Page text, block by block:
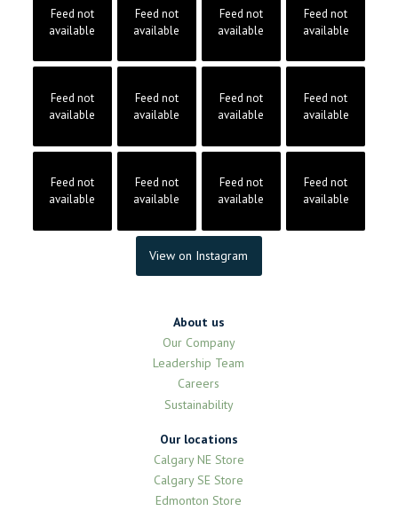
Feed not
available
Feed not
available
Feed not
available
Feed not
available
Feed not
available
Feed not
available
Feed not
available
Feed not
available
Feed not
available
Feed not
available
Feed not
available
Feed not
available
View on Instagram
About us
Our Company
Leadership Team
Careers
Sustainability
Our locations
Calgary NE Store
Calgary SE Store
Edmonton Store